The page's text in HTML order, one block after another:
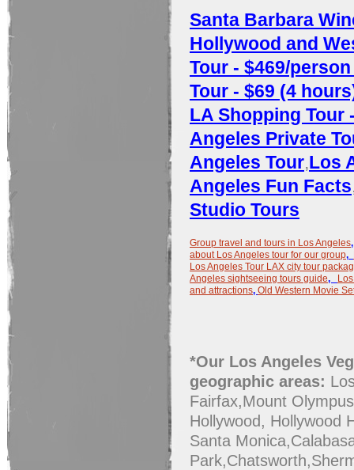
Santa Barbara
Hollywood and
Tour - $469/
Tour - $69 (4
LA Shopping Tour
Angeles Private
Angeles Tour,Los
Angeles Fun Facts
Studio Tours
Group travel and tours in Los Angeles
about Los Angeles tour for our group,
Los Angeles Tour LAX city tour
Angeles sightseeing tours guide,
and attractions, Old Western Movie
*Our Los Angeles
geographic areas:
Fairfax,Mount
Hollywood, Hollywood
Santa